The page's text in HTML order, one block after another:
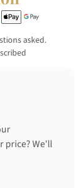
asked.
price? We'll